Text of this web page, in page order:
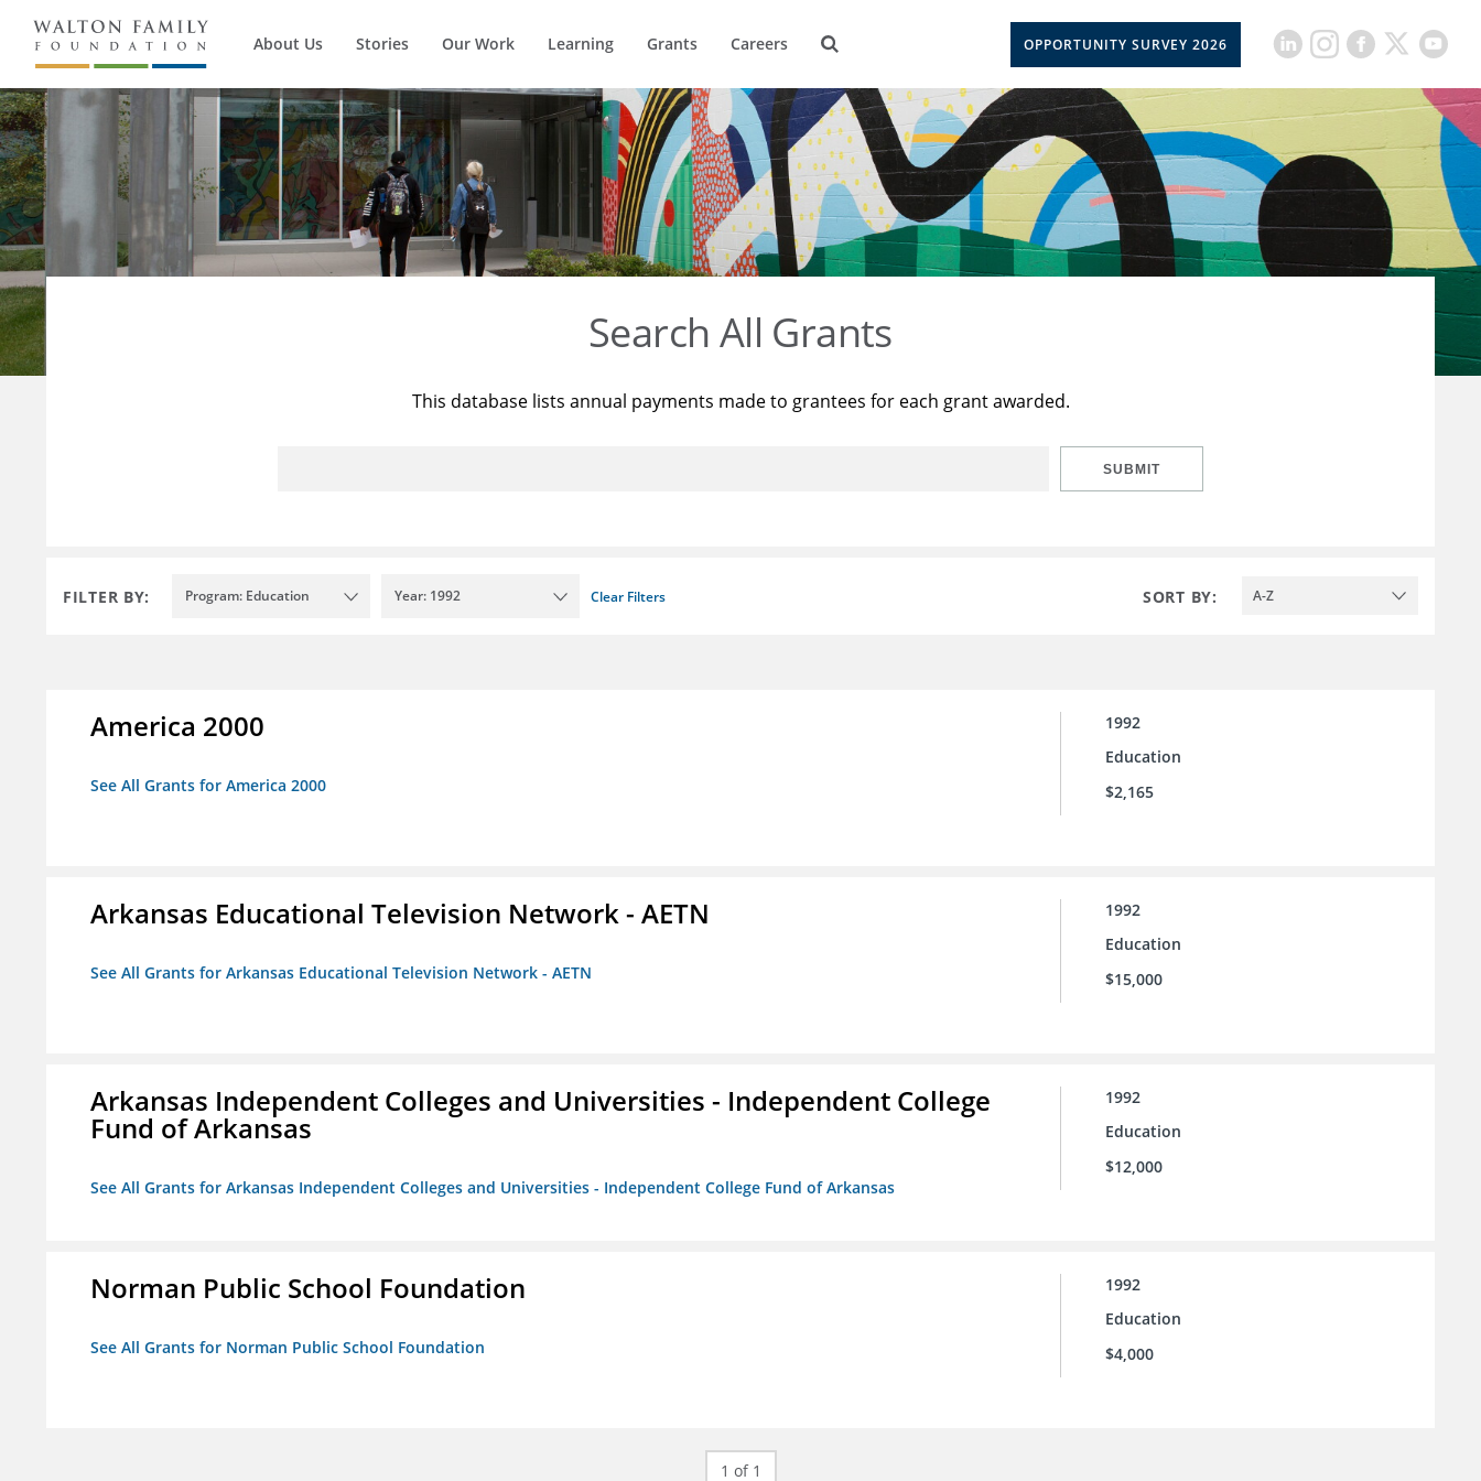
About Us Stories Our Work Learning Grants Careers OPPORTUNITY SURVEY 2026
Search All Grants
This database lists annual payments made to grantees for each grant awarded.
SUBMIT
FILTER BY: Program: Education Year: 1992 Clear Filters SORT BY: A-Z
America 2000
See All Grants for America 2000
1992
Education
$2,165
Arkansas Educational Television Network - AETN
See All Grants for Arkansas Educational Television Network - AETN
1992
Education
$15,000
Arkansas Independent Colleges and Universities - Independent College
Fund of Arkansas
See All Grants for Arkansas Independent Colleges and Universities - Independent College Fund of Arkansas
1992
Education
$12,000
Norman Public School Foundation
See All Grants for Norman Public School Foundation
1992
Education
$4,000
1 of 1